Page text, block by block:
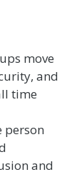
move
and
time
person
and